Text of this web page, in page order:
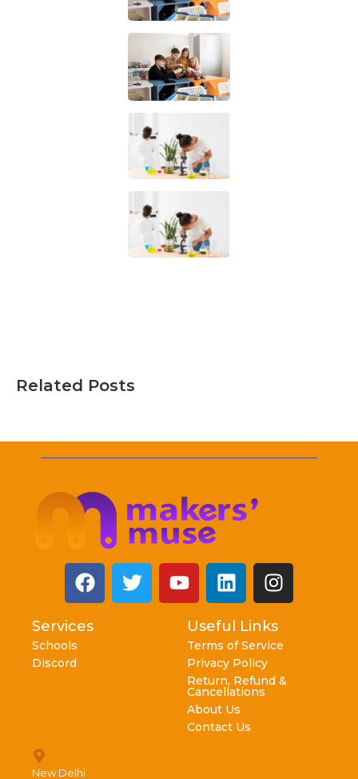
Related Posts
Services
Schools
Discord
Useful Links
Terms of Service
Privacy Policy
Return, Refund &
Cancellations
About Us
Contact Us
New Delhi